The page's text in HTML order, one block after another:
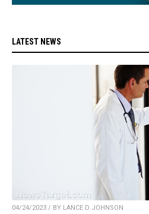
LATEST NEWS
04/24/2023 / BY LANCE D JOHNSON